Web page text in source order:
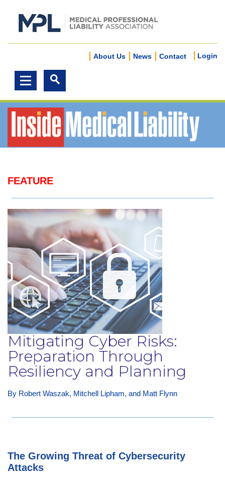
About Us News Contact Login
FEATURE
Mitigating Cyber Risks:
Preparation Through
Resiliency and Planning
By Robert Waszak, Mitchell Lipham, and Matt Flynn
The Growing Threat of Cybersecurity
Attacks